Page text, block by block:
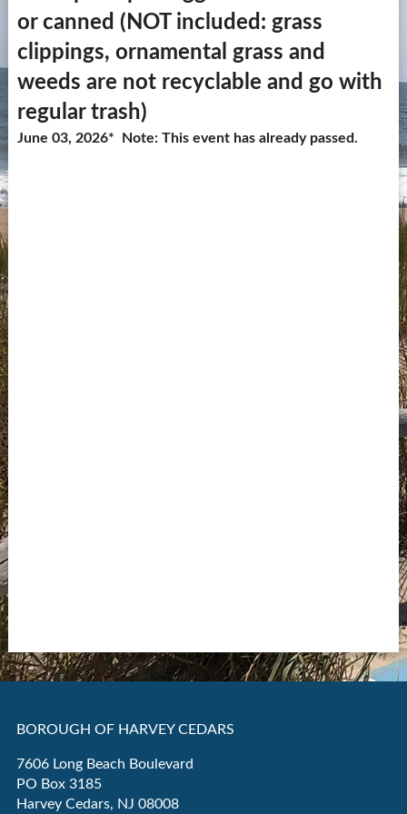
Contact Us
more...
or canned (NOT included: grass
clippings, ornamental grass and
weeds are not recyclable and go with
regular trash)
June 03, 2026* Note: This event has already passed.
BOROUGH OF HARVEY CEDARS
7606 Long Beach Boulevard
PO Box 3185
Harvey Cedars, NJ 08008